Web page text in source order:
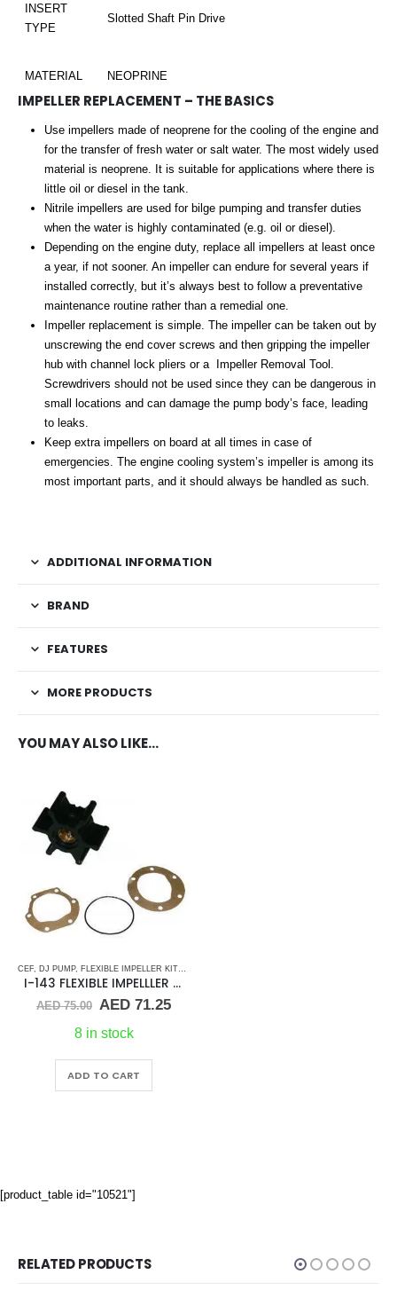
INSERT
TYPE
Slotted Shaft Pin Drive
MATERIAL NEOPRINE
IMPELLER REPLACEMENT – THE BASICS
Use impellers made of neoprene for the cooling of the engine and
for the transfer of fresh water or salt water. The most widely used
material is neoprene. It is suitable for applications where there is
little oil or diesel in the tank.
Nitrile impellers are used for bilge pumping and transfer duties
when the water is highly contaminated (e.g. oil or diesel).
Depending on the engine duty, replace all impellers at least once
a year, if not sooner. An impeller can endure for several years if
installed correctly, but it’s always best to follow a preventative
maintenance routine rather than a remedial one.
Impeller replacement is simple. The impeller can be taken out by
unscrewing the end cover screws and then gripping the impeller
hub with channel lock pliers or a Impeller Removal Tool.
Screwdrivers should not be used since they can be dangerous in
small locations and can damage the pump body’s face, leading
to leaks.
Keep extra impellers on board at all times in case of
emergencies. The engine cooling system’s impeller is among its
most important parts, and it should always be handled as such.
ADDITIONAL INFORMATION
BRAND
FEATURES
MORE PRODUCTS
YOU MAY ALSO LIKE…
CEF, DJ PUMP, FLEXIBLE IMPELLER KITS ,
I-143 FLEXIBLE IMPELLLER KIT 673-0001
AED75.00 Original
was:
AED71.25Current
8 in stock
ADD TO CART
[product_table id="10521"]
RELATED PRODUCTS